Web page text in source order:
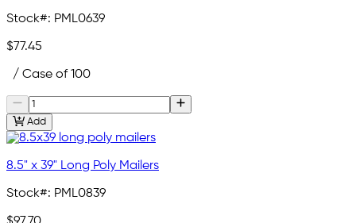
Stock#: PML0639
$77.45
/ Case of 100
Add
8.5" x 39" Long Poly Mailers
Stock#: PML0839